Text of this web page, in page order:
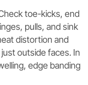
toe-kicks, end
pulls, and sink
distortion and
outside faces. In
edge banding